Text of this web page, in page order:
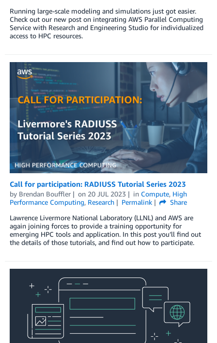
Running large-scale modeling and simulations just got easier.
Check out our new post on integrating AWS Parallel Computing
Service with Research and Engineering Studio for individualized
access to HPC resources.
Call for participation: RADIUSS Tutorial Series 2023
by Brendan Bouffler on 20 JUL 2023 in Compute, High
Performance Computing, Research Permalink
Share
Lawrence Livermore National Laboratory (LLNL) and AWS are
again joining forces to provide a training opportunity for
emerging HPC tools and application. In this post you’ll find out
the details of those tutorials, and find out how to participate.